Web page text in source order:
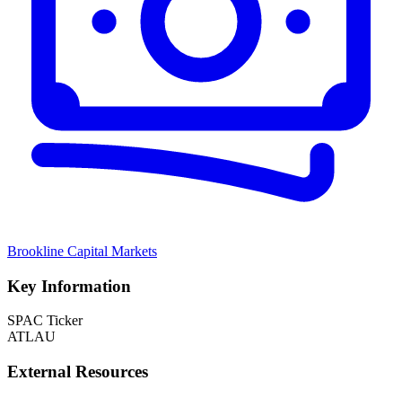
Brookline Capital Markets
Key Information
SPAC Ticker
ATLAU
External Resources